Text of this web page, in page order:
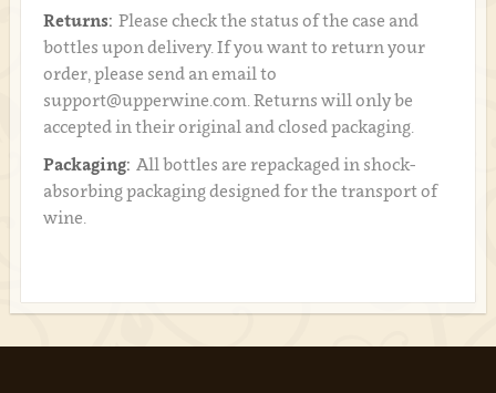
Returns: Please check the status of the case and
bottles upon delivery. If you want to return your
order, please send an email to
support@upperwine.com. Returns will only be
accepted in their original and closed packaging.
Packaging: All bottles are repackaged in shock-
absorbing packaging designed for the transport of
wine.